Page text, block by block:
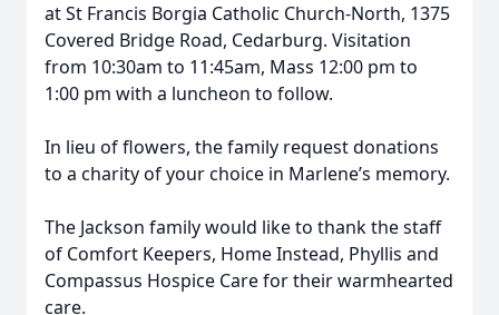
at St Francis Borgia Catholic Church-North, 1375
Covered Bridge Road, Cedarburg. Visitation
from 10:30am to 11:45am, Mass 12:00 pm to
1:00 pm with a luncheon to follow.
In lieu of flowers, the family request donations
to a charity of your choice in Marlene’s memory.
The Jackson family would like to thank the staff
of Comfort Keepers, Home Instead, Phyllis and
Compassus Hospice Care for their warmhearted
care.